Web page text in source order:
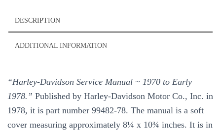
DESCRIPTION
ADDITIONAL INFORMATION
“Harley-Davidson Service Manual ~ 1970 to Early
1978.” Published by Harley-Davidson Motor Co., Inc. in
1978, it is part number 99482-78. The manual is a soft
cover measuring approximately 8¼ x 10¾ inches. It is in